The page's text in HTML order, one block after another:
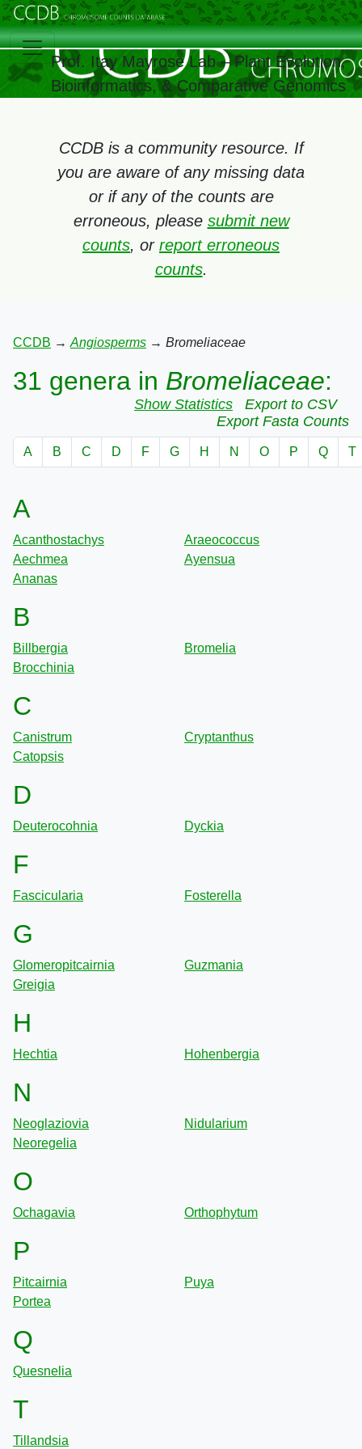
Prof. Itay Mayrose Lab – Plant Evolution,
Bioinformatics, & Comparative Genomics
CCDB is a community resource. If
you are aware of any missing data
or if any of the counts are
erroneous, please submit new
counts, or report erroneous
counts.
CCDB → Angiosperms → Bromeliaceae
31 genera in Bromeliaceae:
Show Statistics
Export to CSV
Export Fasta Counts
A B C D F G H N O P Q T
A
Acanthostachys
Aechmea
Ananas
Araeococcus
Ayensua
B
Billbergia
Brocchinia
Bromelia
C
Canistrum
Catopsis
Cryptanthus
D
Deuterocohnia Dyckia
F
Fascicularia Fosterella
G
Glomeropitcairnia
Greigia
Guzmania
H
Hechtia Hohenbergia
N
Neoglaziovia
Neoregelia
Nidularium
O
Ochagavia Orthophytum
P
Pitcairnia
Portea
Puya
Q
Quesnelia
T
Tillandsia